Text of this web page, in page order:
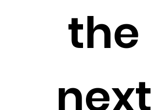
the
next